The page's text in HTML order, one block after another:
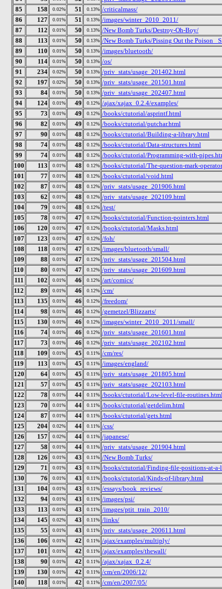
85
158 0.02% 51 0.13% /criticalmass/
86
127 0.01% 51 0.13% /images/winter_2010_2011/
87
112 0.01% 50 0.13% /New Bomb Turks/Destroy-Oh-Boy/
88
113 0.01% 50 0.13% /New Bomb Turks/Pissing Out the Poison_
89
110 0.01% 50 0.13% /images/bluetooth/
90
114 0.01% 50 0.13% /os/
91
234 0.02% 50 0.13% /priv_stats/usage_201402.html
92
197 0.02% 50 0.13% /priv_stats/usage_201501.html
93
84 0.01% 50 0.13% /priv_stats/usage_202407.html
94
124 0.01% 49 0.12% /ajax/xajax_0.2.4/examples/
95
73 0.01% 49 0.12% /books/ctutorial/asprintf.html
96
82 0.01% 49 0.12% /books/ctutorial/putchar.html
97
90 0.01% 48 0.12% /books/ctutorial/Building-a-library.html
98
74 0.01% 48 0.12% /books/ctutorial/Data-structures.html
99
74 0.01% 48 0.12% /books/ctutorial/Programming-with-
100
113 0.01% 48 0.12% /books/ctutorial/The-question-mark-
101
77 0.01% 48 0.12% /books/ctutorial/void.html
102
87 0.01% 48 0.12% /priv_stats/usage_201906.html
103
62 0.01% 48 0.12% /priv_stats/usage_202109.html
104
79 0.01% 48 0.12% /test/
105
78 0.01% 47 0.12% /books/ctutorial/Function-pointers.html
106
120 0.01% 47 0.12% /books/ctutorial/Masks.html
107
123 0.01% 47 0.12% /foh/
108
118 0.01% 47 0.12% /images/bluetooth/small/
109
88 0.01% 47 0.12% /priv_stats/usage_201504.html
110
80 0.01% 47 0.12% /priv_stats/usage_201609.html
111
102 0.01% 46 0.12% /art/comics/
112
89 0.01% 46 0.12% /cm/
113
135 0.01% 46 0.12% /freedom/
114
98 0.01% 46 0.12% /gemetzel/Blizzarts/
115
130 0.01% 46 0.12% /images/winter_2010_2011/small/
116
74 0.01% 46 0.12% /priv_stats/usage_201601.html
117
73 0.01% 46 0.12% /priv_stats/usage_202102.html
118
109 0.01% 45 0.11% /cm/res/
119
113 0.01% 45 0.11% /images/england/
120
64 0.01% 45 0.11% /priv_stats/usage_201805.html
121
57 0.01% 45 0.11% /priv_stats/usage_202103.html
122
78 0.01% 44 0.11% /books/ctutorial/Low-level-file-
123
70 0.01% 44 0.11% /books/ctutorial/getdelim.html
124
87 0.01% 44 0.11% /books/ctutorial/gets.html
125
204 0.02% 44 0.11% /css/
126
157 0.02% 44 0.11% /japanese/
127
58 0.01% 44 0.11% /priv_stats/usage_201904.html
128
126 0.01% 43 0.11% /New Bomb Turks/
129
71 0.01% 43 0.11% /books/ctutorial/Finding-file-positions-at-
130
76 0.01% 43 0.11% /books/ctutorial/Kinds-of-library.html
131
104 0.01% 43 0.11% /essays/book_reviews/
132
94 0.01% 43 0.11% /images/psi/
133
113 0.01% 43 0.11% /images/ptit_train_2010/
134
145 0.02% 43 0.11% /links/
135
55 0.01% 43 0.11% /priv_stats/usage_200611.html
136
106 0.01% 42 0.11% /ajax/examples/multiply/
137
101 0.01% 42 0.11% /ajax/examples/thewall/
138
90 0.01% 42 0.11% /ajax/xajax_0.2.4/
139
130 0.01% 42 0.11% /cm/en/2006/12/
140
118 0.01% 42 0.11% /cm/en/2007/05/